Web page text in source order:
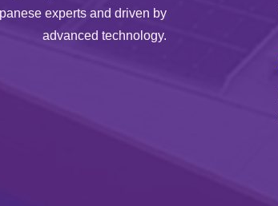
experts and driven by
advanced technology.